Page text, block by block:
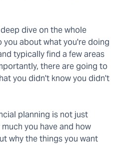
dive on the whole
about what you're doing
typically find a few areas
there are going to
you didn't know you didn't
planning is not just
you have and how
why the things you want